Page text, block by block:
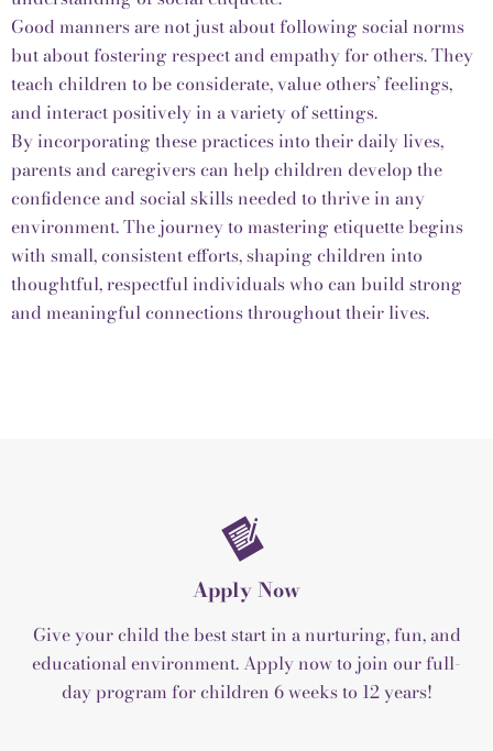
Good manners are not just about following social norms
but about fostering respect and empathy for others. They
teach children to be considerate, value others’ feelings,
and interact positively in a variety of settings.
By incorporating these practices into their daily lives,
parents and caregivers can help children develop the
confidence and social skills needed to thrive in any
environment. The journey to mastering etiquette begins
with small, consistent efforts, shaping children into
thoughtful, respectful individuals who can build strong
and meaningful connections throughout their lives.
Apply Now
Give your child the best start in a nurturing, fun, and
educational environment. Apply now to join our full-
day program for children 6 weeks to 12 years!